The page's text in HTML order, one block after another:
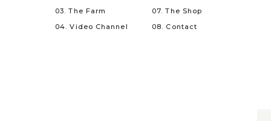
08. Contact
07. The Shop
04. Video Channel
03. The Farm